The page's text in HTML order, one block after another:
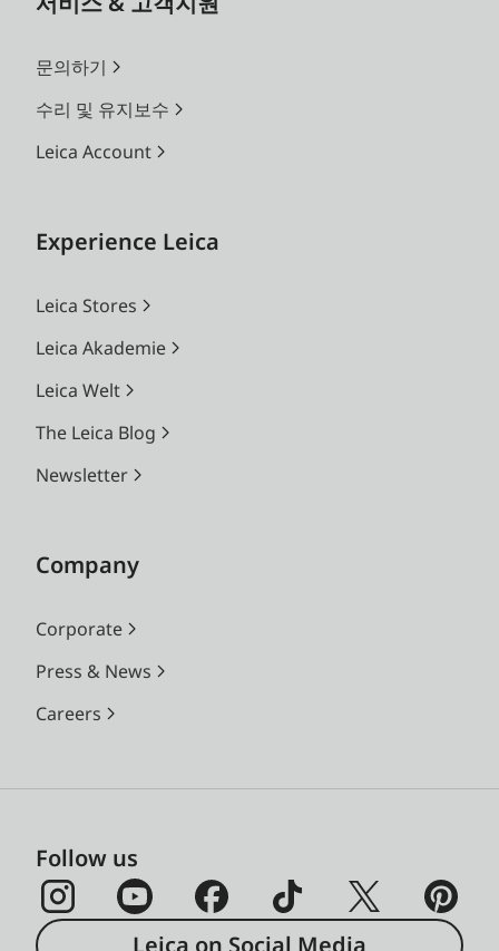
문의하기
수리 및 유지보수
Leica Account
Experience Leica
Leica Stores
Leica Akademie
Leica Welt
The Leica Blog
Newsletter
Company
Corporate
Press & News
Careers
Follow us
Leica on Social Media